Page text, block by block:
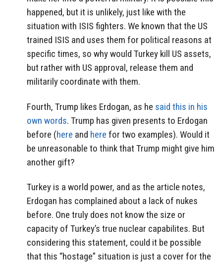
happened, but it is unlikely, just like with the
situation with ISIS fighters. We known that the US
trained ISIS and uses them for political reasons at
specific times, so why would Turkey kill US assets,
but rather with US approval, release them and
militarily coordinate with them.
Fourth, Trump likes Erdogan, as he said this in his
own words. Trump has given presents to Erdogan
before (here and here for two examples). Would it
be unreasonable to think that Trump might give him
another gift?
Turkey is a world power, and as the article notes,
Erdogan has complained about a lack of nukes
before. One truly does not know the size or
capacity of Turkey’s true nuclear capabilites. But
considering this statement, could it be possible
that this “hostage” situation is just a cover for the